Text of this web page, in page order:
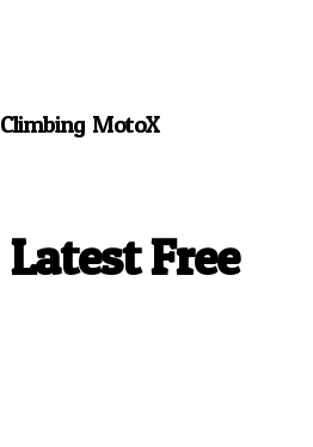
Climbing MotoX
Latest Free